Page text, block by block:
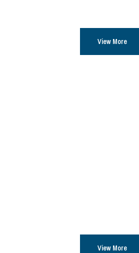
View More
View More